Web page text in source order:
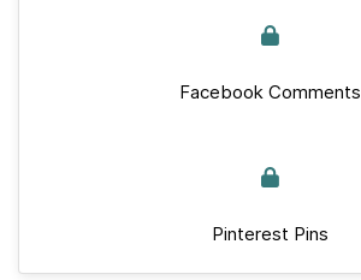
Facebook Comments
Pinterest Pins